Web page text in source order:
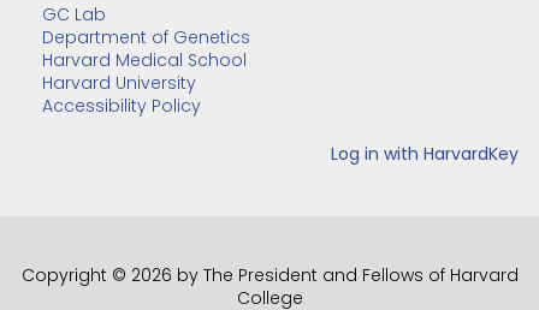
GC Lab
Department of Genetics
Harvard Medical School
Harvard University
Accessibility Policy
Copyright © 2026 by The President and Fellows of Harvard
College